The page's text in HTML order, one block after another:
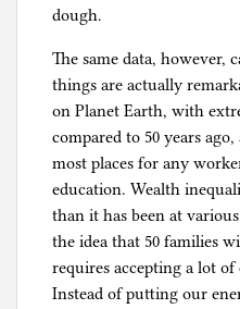
dough.
The same data, however,
things are actually
on Planet Earth, with
compared to 50 years
most places for any
education. Wealth
than it has been at
the idea that 50 families
requires accepting a lot of
Instead of putting our